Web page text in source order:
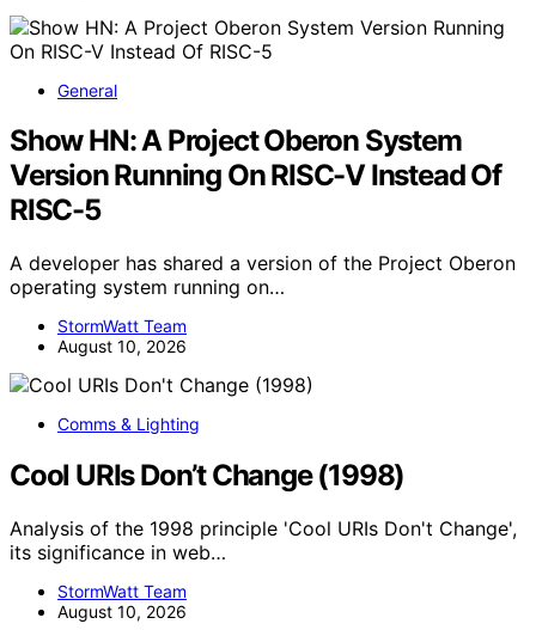
General
Show HN: A Project Oberon System
Version Running On RISC-V Instead Of
RISC-5
A developer has shared a version of the Project Oberon
operating system running on…
StormWatt Team
August 10, 2026
Comms & Lighting
Cool URIs Don’t Change (1998)
Analysis of the 1998 principle 'Cool URIs Don't Change',
its significance in web…
StormWatt Team
August 10, 2026